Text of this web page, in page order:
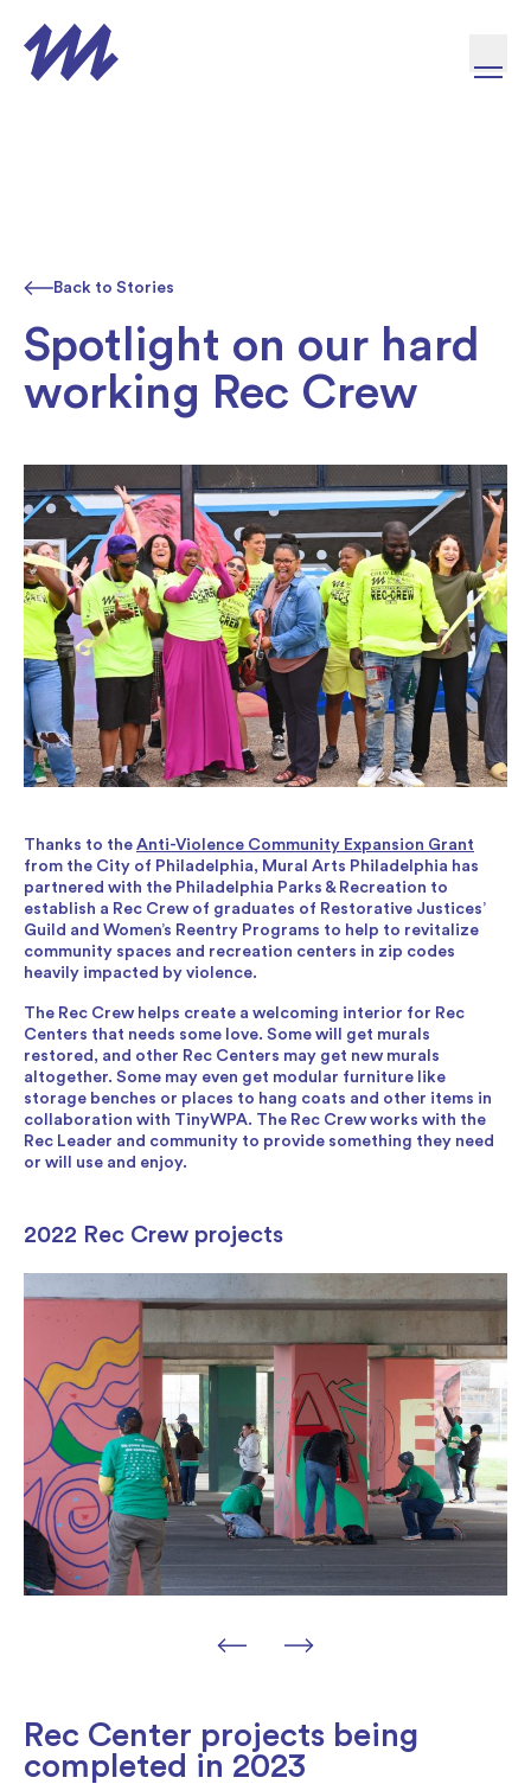
Back to Stories
Spotlight on our hard
working Rec Crew
Thanks to the Anti-Violence Community Expansion Grant
from the City of Philadelphia, Mural Arts Philadelphia has
partnered with the Philadelphia Parks & Recreation to
establish a Rec Crew of graduates of Restorative Justices’
Guild and Women’s Reentry Programs to help to revitalize
community spaces and recreation centers in zip codes
heavily impacted by violence.
The Rec Crew helps create a welcoming interior for Rec
Centers that needs some love. Some will get murals
restored, and other Rec Centers may get new murals
altogether. Some may even get modular furniture like
storage benches or places to hang coats and other items in
collaboration with TinyWPA. The Rec Crew works with the
Rec Leader and community to provide something they need
or will use and enjoy.
2022 Rec Crew projects
Rec Center projects being
completed in 2023